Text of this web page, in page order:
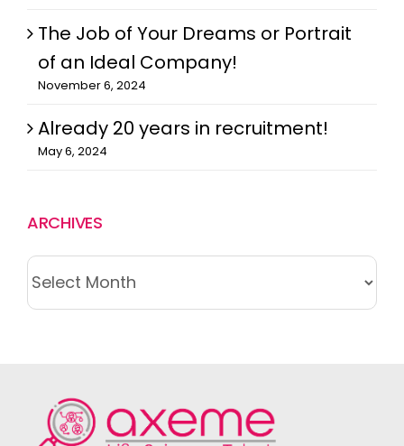
The Job of Your Dreams or Portrait
of an Ideal Company!
November 6, 2024
Already 20 years in recruitment!
May 6, 2024
ARCHIVES
ARCHIVES